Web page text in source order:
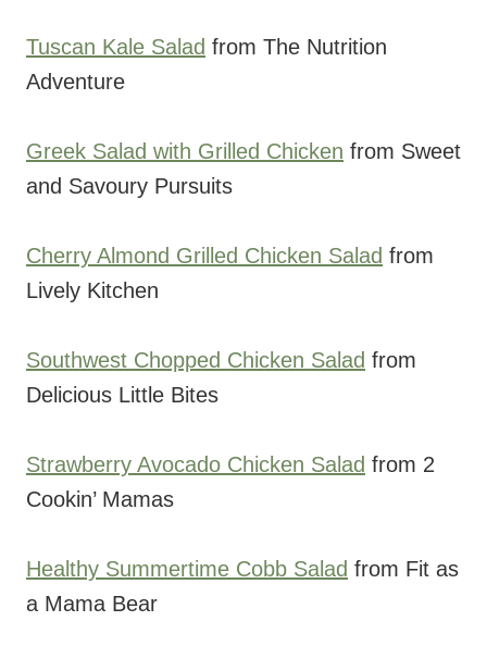
Tuscan Kale Salad from The Nutrition
Adventure
Greek Salad with Grilled Chicken from Sweet
and Savoury Pursuits
Cherry Almond Grilled Chicken Salad from
Lively Kitchen
Southwest Chopped Chicken Salad from
Delicious Little Bites
Strawberry Avocado Chicken Salad from 2
Cookin’ Mamas
Healthy Summertime Cobb Salad from Fit as
a Mama Bear